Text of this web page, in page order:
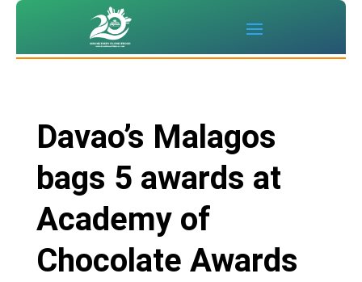
Davao’s Malagos
bags 5 awards at
Academy of
Chocolate Awards